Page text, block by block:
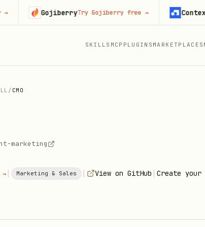
SKILLS MCP PLUGINS MARKETPLACES
/ CMO
marketing
→ | Marketing & Sales | View on GitHub | Create
GojiberryTry Gojiberry free→ Context.dev